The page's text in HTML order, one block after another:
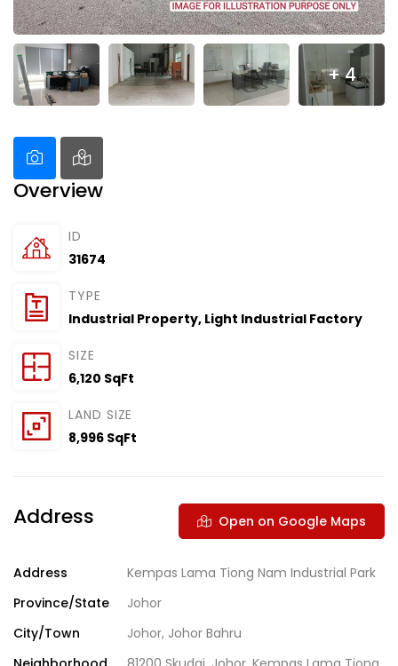
+ 4
Overview
ID
31674
TYPE
Industrial Property, Light Industrial Factory
SIZE
6,120 SqFt
LAND SIZE
8,996 SqFt
Address Open on Google Maps
Address
Kempas Lama Tiong Nam Industrial Park
Province/State
Johor
City/Town
Johor, Johor Bahru